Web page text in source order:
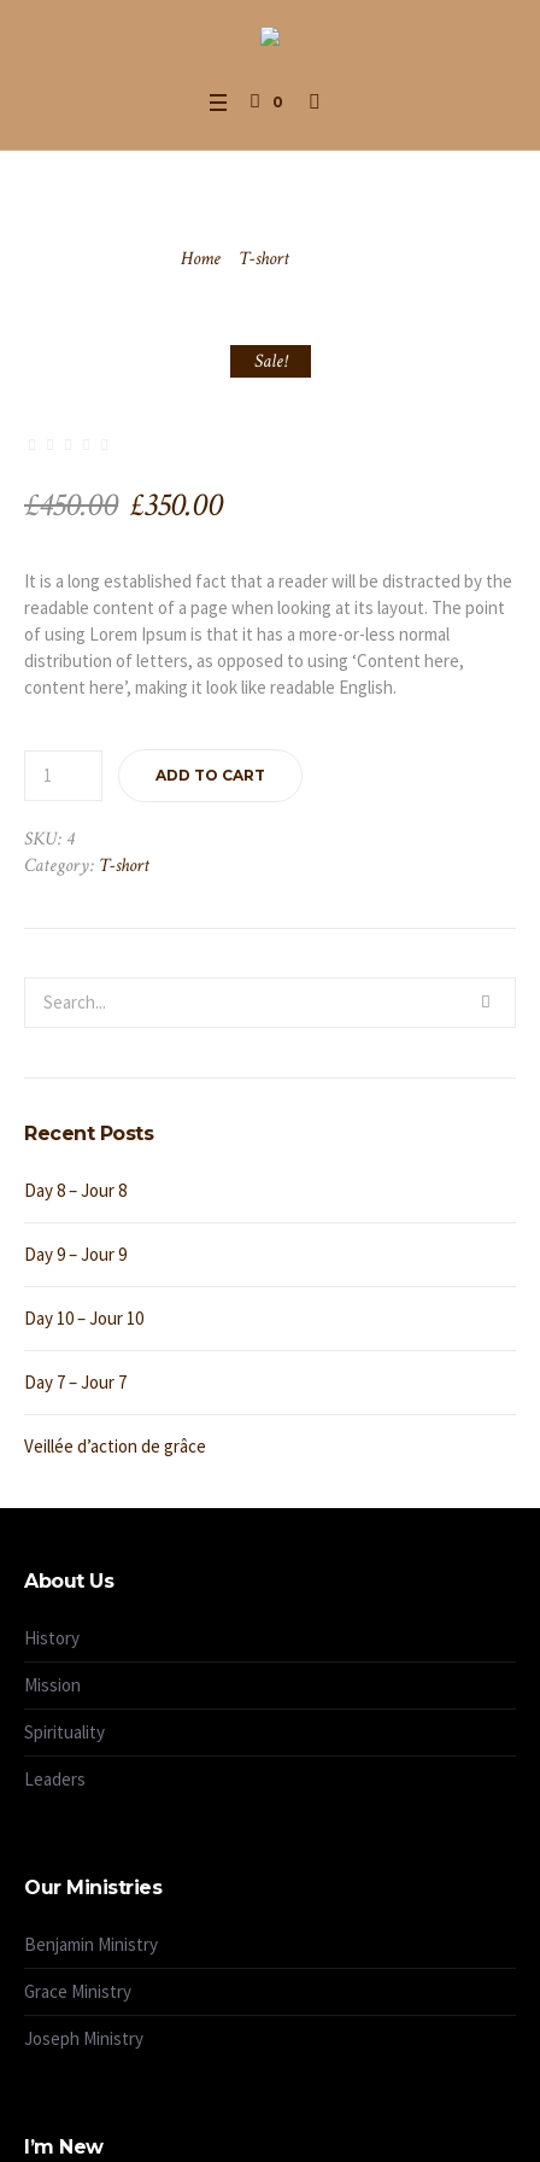
0
Home T-short/ T-Shirt
Sale!
£450.00 Original
price
£450.00.
£350.00Current
£350.00.
It is a long established fact that a reader will be distracted by the
readable content of a page when looking at its layout. The point
of using Lorem Ipsum is that it has a more-or-less normal
distribution of letters, as opposed to using ‘Content here,
content here’, making it look like readable English.
ADD TO CART
SKU: 4
Category: T-short
Recent Posts
Day 8 – Jour 8
Day 9 – Jour 9
Day 10 – Jour 10
Day 7 – Jour 7
Veillée d’action de grâce
About Us
History
Mission
Spirituality
Leaders
Our Ministries
Benjamin Ministry
Grace Ministry
Joseph Ministry
I’m New